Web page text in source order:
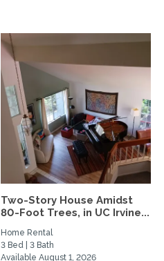
Two-Story House Amidst
80-Foot Trees, in UC Irvine...
Home Rental
3 Bed | 3 Bath
Available August 1, 2026